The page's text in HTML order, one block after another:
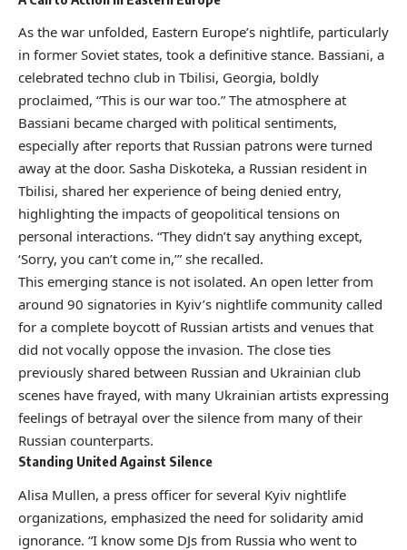
As the war unfolded, Eastern Europe’s nightlife, particularly
in former Soviet states, took a definitive stance. Bassiani, a
celebrated techno club in Tbilisi, Georgia, boldly
proclaimed, “This is our war too.” The atmosphere at
Bassiani became charged with political sentiments,
especially after reports that Russian patrons were turned
away at the door. Sasha Diskoteka, a Russian resident in
Tbilisi, shared her experience of being denied entry,
highlighting the impacts of geopolitical tensions on
personal interactions. “They didn’t say anything except,
‘Sorry, you can’t come in,’” she recalled.
This emerging stance is not isolated. An open letter from
around 90 signatories in Kyiv’s nightlife community called
for a complete boycott of Russian artists and venues that
did not vocally oppose the invasion. The close ties
previously shared between Russian and Ukrainian club
scenes have frayed, with many Ukrainian artists expressing
feelings of betrayal over the silence from many of their
Russian counterparts.
Standing United Against Silence
Alisa Mullen, a press officer for several Kyiv nightlife
organizations, emphasized the need for solidarity amid
ignorance. “I know some DJs from Russia who went to